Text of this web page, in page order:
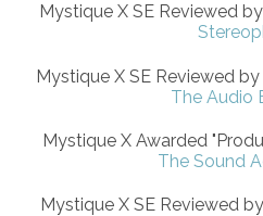
Mystique X SE Reviewed
Mystique X SE Reviewed
The Audio
Mystique X Awarded
The Sound
Mystique X SE Reviewed